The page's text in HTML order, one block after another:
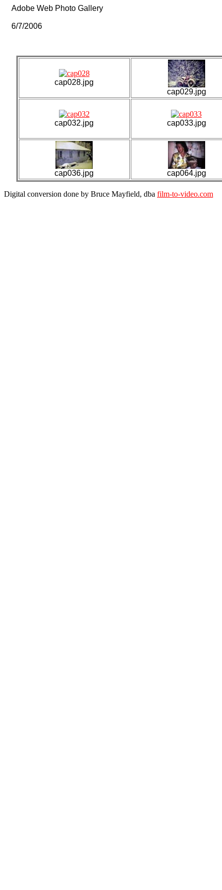
Adobe Web Photo Gallery
6/7/2006
cap028.jpg
cap029.jpg
cap032.jpg cap033.jpg
cap036.jpg cap064.jpg
Digital conversion done by Bruce Mayfield, dba film-to-video.com